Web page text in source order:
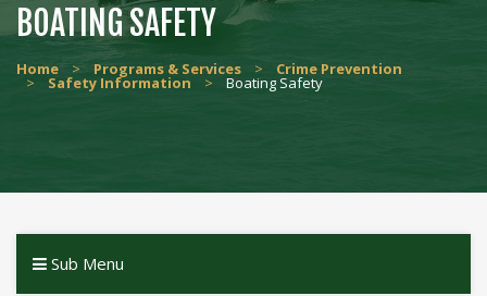
BOATING SAFETY
Home > Programs & Services > Crime Prevention
> Safety Information > Boating Safety
Sub Menu